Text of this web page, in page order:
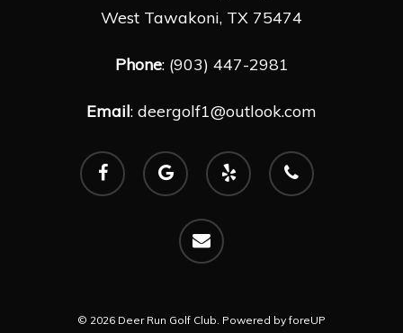
West Tawakoni, TX 75474
Phone: (903) 447-2981
Email: deergolf1@outlook.com
facebook
google-
plus
yelp phone
email
© 2026 Deer Run Golf Club. Powered byforeUP